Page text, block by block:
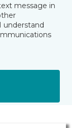
message in
understand